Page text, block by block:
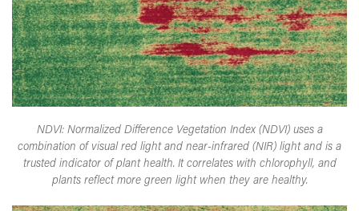
NDVI: Normalized Difference Vegetation Index (NDVI) uses a
combination of visual red light and near-infrared (NIR) light and is a
trusted indicator of plant health. It correlates with chlorophyll, and
plants reflect more green light when they are healthy.